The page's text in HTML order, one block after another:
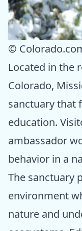
©
Located in the
Colorado,
sanctuary that
education.
ambassador
behavior in a
The sanctuary
environment
nature and